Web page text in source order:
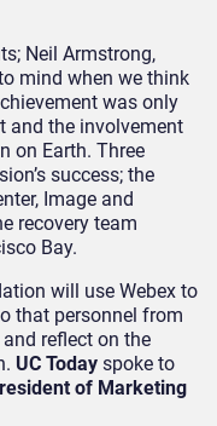
Neil Armstrong,
mind when we think
was only
and the involvement
on Earth. Three
success; the
Image and
recovery team
Bay.
will use Webex to
that personnel from
reflect on the
UC Today spoke to
of Marketing